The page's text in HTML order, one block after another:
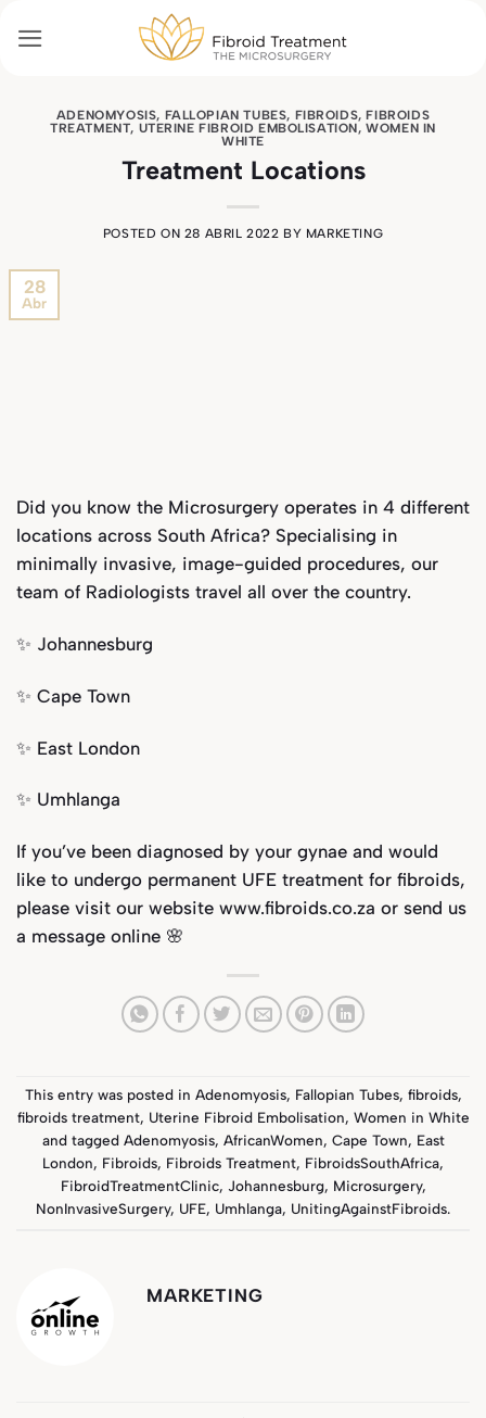
ADENOMYOSIS, FALLOPIAN TUBES, FIBROIDS,FIBROIDS
TREATMENT, UTERINE FIBROID EMBOLISATION,WOMEN IN
WHITE
Treatment Locations
POSTED ON 28 ABRIL 2022 BY MARKETING
28
Abr
Did you know the Microsurgery operates in 4 different
locations across South Africa? Specialising in
minimally invasive, image-guided procedures, our
team of Radiologists travel all over the country.
✨ Johannesburg
✨ Cape Town
✨ East London
✨ Umhlanga
If you’ve been diagnosed by your gynae and would
like to undergo permanent UFE treatment for fibroids,
please visit our website www.fibroids.co.za or send us
a message online 🌸
This entry was posted in Adenomyosis, Fallopian Tubes, fibroids,
fibroids treatment, Uterine Fibroid Embolisation, Women in White
and tagged Adenomyosis, AfricanWomen, Cape Town, East
London, Fibroids, Fibroids Treatment, FibroidsSouthAfrica,
FibroidTreatmentClinic, Johannesburg, Microsurgery,
NonInvasiveSurgery, UFE, Umhlanga, UnitingAgainstFibroids.
MARKETING